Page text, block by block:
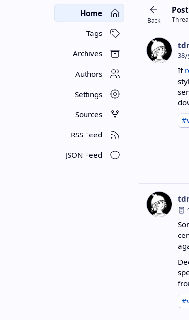
Home
Tags
Archives
Authors
Settings
Sources
RSS Feed
JSON Feed
Back
Post
38/
If